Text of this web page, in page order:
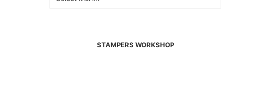
STAMPERS WORKSHOP